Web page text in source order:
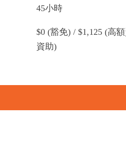
45小時
$0 (豁免) / $1,125 (高
資助)